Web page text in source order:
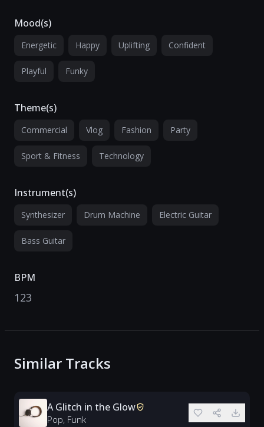
Mood(s)
Energetic Happy Uplifting Confident
Playful Funky
Theme(s)
Commercial Vlog Fashion Party
Sport & Fitness Technology
Instrument(s)
Synthesizer Drum Machine Electric Guitar
Bass Guitar
BPM
123
Similar Tracks
A Glitch in the Glow
Pop, Funk